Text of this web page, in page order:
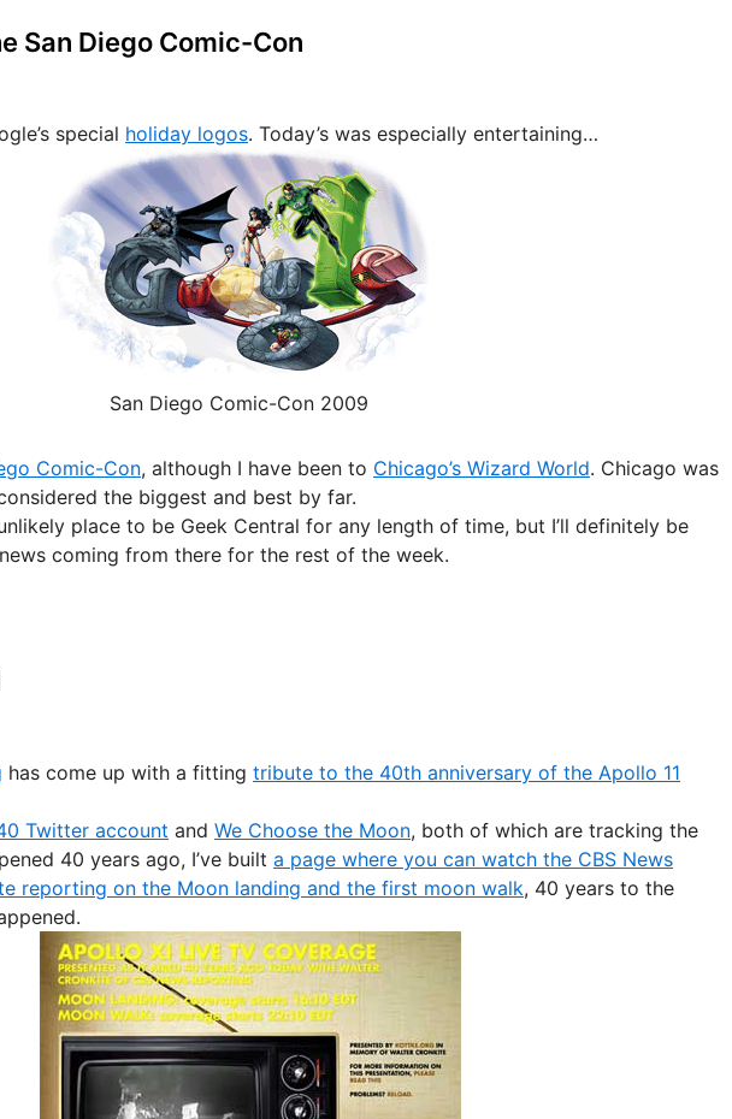
San Diego Comic-Con
special holiday logos. Today’s was especially entertaining…
San Diego Comic-Con 2009
Comic-Con, although I have been to Chicago’s Wizard World. Chicago was
the biggest and best by far.
place to be Geek Central for any length of time, but I’ll definitely be
coming from there for the rest of the week.
has come up with a fitting tribute to the 40th anniversary of the Apollo 11
Twitter account and We Choose the Moon, both of which are tracking the
40 years ago, I’ve built a page where you can watch the CBS News
reporting on the Moon landing and the first moon walk, 40 years to the